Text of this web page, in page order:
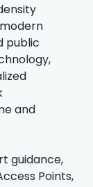
public
and
guidance,
Points,